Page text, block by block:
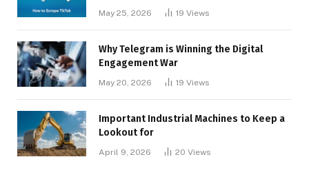
May 25, 2026 19 Views
Why Telegram is Winning the Digital
Engagement War
May 20, 2026 19 Views
Important Industrial Machines to Keep a
Lookout for
April 9, 2026 20 Views